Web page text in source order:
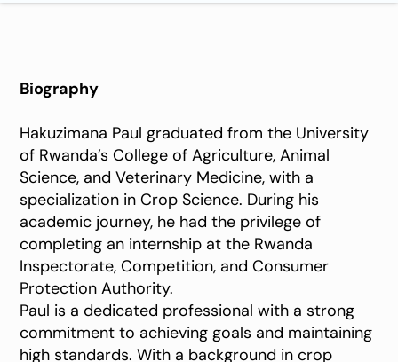
Biography
Hakuzimana Paul graduated from the University
of Rwanda’s College of Agriculture, Animal
Science, and Veterinary Medicine, with a
specialization in Crop Science. During his
academic journey, he had the privilege of
completing an internship at the Rwanda
Inspectorate, Competition, and Consumer
Protection Authority.
Paul is a dedicated professional with a strong
commitment to achieving goals and maintaining
high standards. With a background in crop